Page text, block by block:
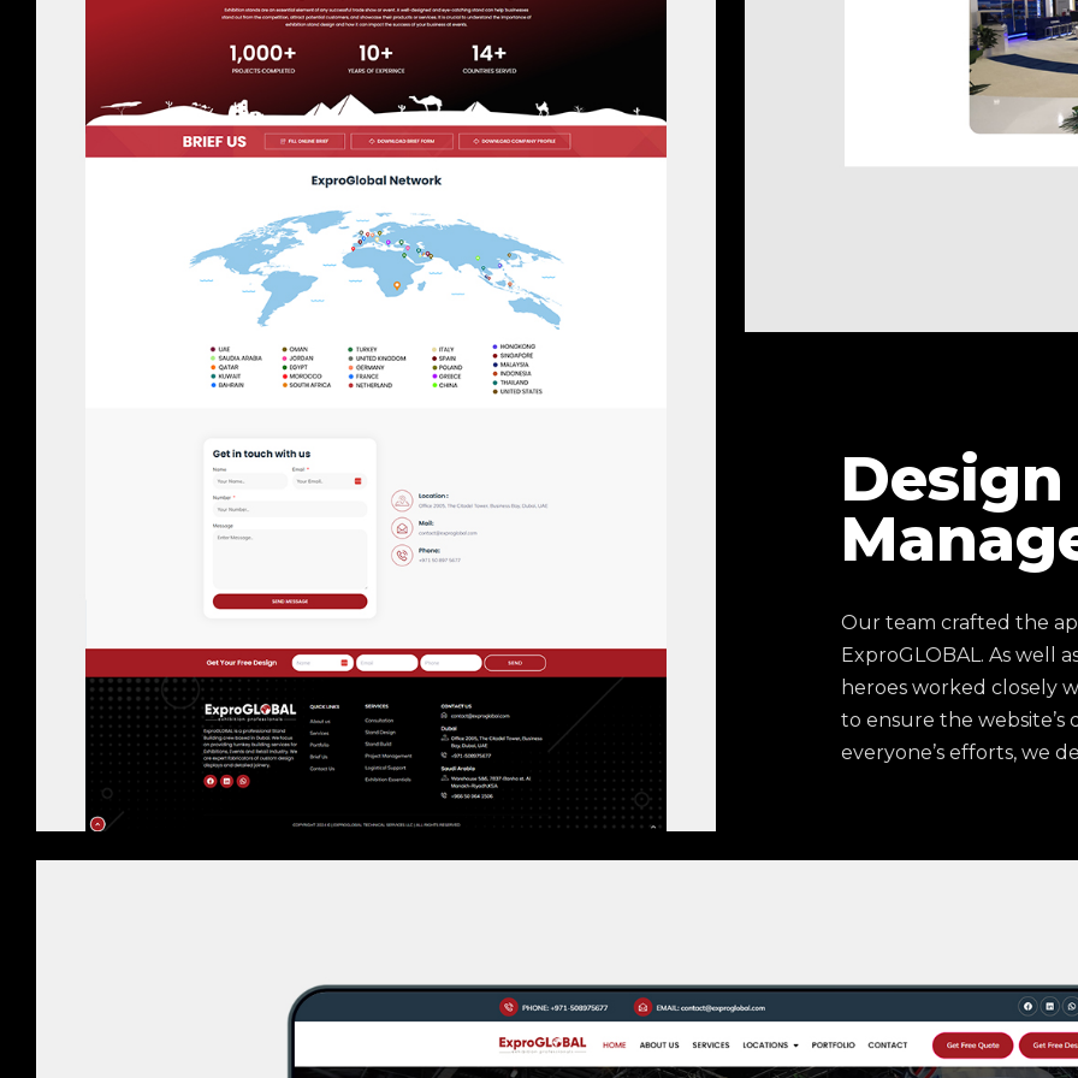
Design
Our team crafted the
ExproGLOBAL. As well
heroes worked closely
to ensure the
everyone’s efforts, we